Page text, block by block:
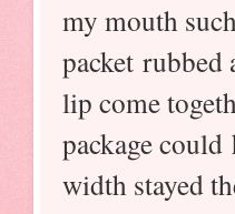
my mouth
packet rubbed
lip come
package could
width stayed